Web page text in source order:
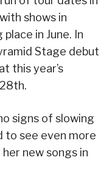
shows in
in June. In
Stage debut
this year’s
signs of slowing
to see even more
new songs in